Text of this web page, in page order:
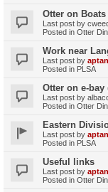
Otter on
Last post by
Posted in Otter
Work near
Last post by
Posted in PLSA
Otter on e-bay
Last post by
Posted in Otter
Eastern
Last post by
Posted in PLSA
Useful links
Last post by
Posted in Otter